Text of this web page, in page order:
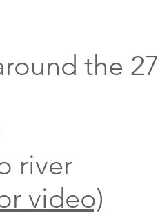
the 27
river
video)